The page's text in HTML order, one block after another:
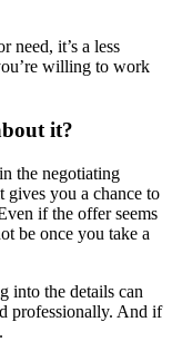
need, it’s a less
willing to work
it?
the negotiating
gives you a chance to
if the offer seems
be once you take a
into the details can
professionally. And if